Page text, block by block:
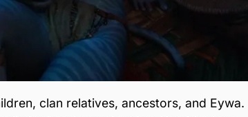
clan relatives, ancestors, and Eywa.